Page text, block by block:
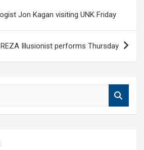
Jon Kagan visiting UNK Friday
REZA Illusionist performs Thursday